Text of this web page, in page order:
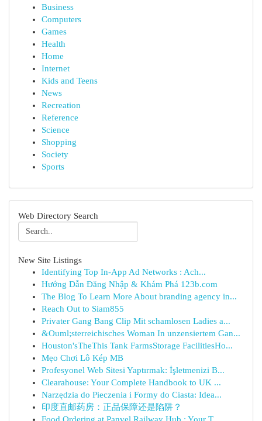
Business
Computers
Games
Health
Home
Internet
Kids and Teens
News
Recreation
Reference
Science
Shopping
Society
Sports
Web Directory Search
New Site Listings
Identifying Top In-App Ad Networks : Ach...
Hướng Dẫn Đăng Nhập & Khám Phá 123b.com
The Blog To Learn More About branding agency in...
Reach Out to Siam855
Privater Gang Bang Clip Mit schamlosen Ladies a...
&Ouml;sterreichisches Woman In unzensiertem Gan...
Houston'sTheThis Tank FarmsStorage FacilitiesHo...
Mẹo Chơi Lô Kép MB
Profesyonel Web Sitesi Yaptırmak: İşletmenizi B...
Clearahouse: Your Complete Handbook to UK ...
Narzędzia do Pieczenia i Formy do Ciasta: Idea...
印度直邮药房：正品保障还是陷阱？